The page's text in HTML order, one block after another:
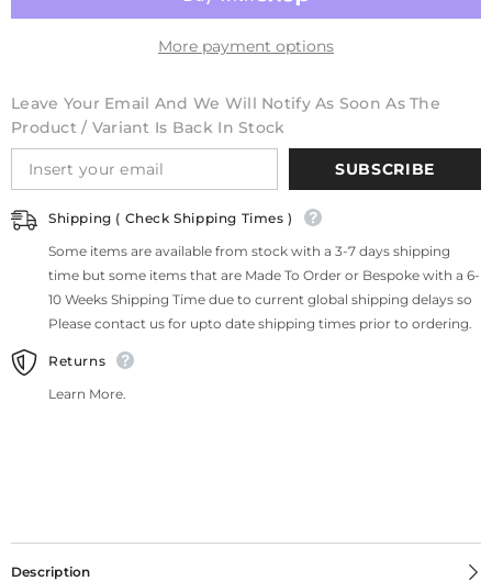
More payment options
Leave Your Email And We Will Notify As Soon As The
Product / Variant Is Back In Stock
SUBSCRIBE
Shipping ( Check Shipping Times )
Some items are available from stock with a 3-7 days shipping
time but some items that are Made To Order or Bespoke with a 6-
10 Weeks Shipping Time due to current global shipping delays so
Please contact us for upto date shipping times prior to ordering.
Returns
Learn More.
Description